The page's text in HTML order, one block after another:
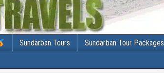
Sundarban Tours Sundarban Tour Packages